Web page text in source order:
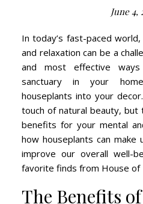
June 4,
In today’s fast-paced world, finding moments of calm
and relaxation can be a
and most effective
sanctuary in your
houseplants into your
touch of natural beauty, but
benefits for your mental
how houseplants can make
improve our overall well-
favorite finds from House
The Benefits